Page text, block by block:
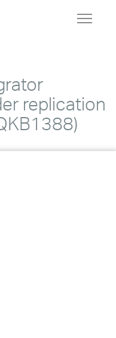
Toggle
replication